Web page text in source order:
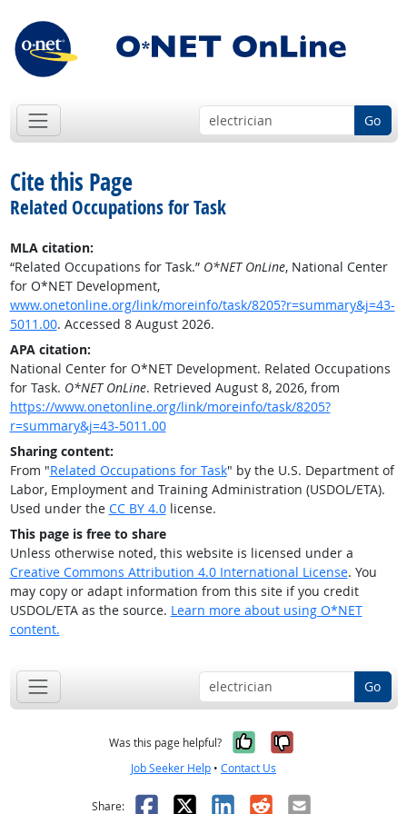
Go
Cite this Page
Related Occupations for Task
MLA citation:
“Related Occupations for Task.” O*NET OnLine, National Center
for O*NET Development,
www.onetonline.org/link/moreinfo/task/8205?r=summary&j=43-
5011.00. Accessed 8 August 2026.
APA citation:
National Center for O*NET Development. Related Occupations
for Task. O*NET OnLine. Retrieved August 8, 2026, from
https://www.onetonline.org/link/moreinfo/task/8205?
r=summary&j=43-5011.00
Sharing content:
From "Related Occupations for Task" by the U.S. Department of
Labor, Employment and Training Administration (USDOL/ETA).
Used under the CC BY 4.0license.
This page is free to share
Unless otherwise noted, this website is licensed under a
Creative Commons Attribution 4.0 International License. You
may copy or adapt information from this site if you credit
USDOL/ETA as the source. Learn more about using O*NET
content.
Go
Was this page helpful? Yes, it was
No, it was
Job Seeker Help • Contact Us
Share: Facebook
X LinkedIn
RedditEmail